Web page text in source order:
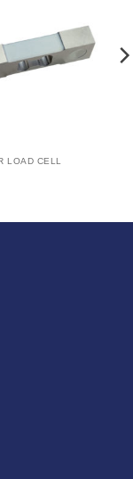
Interested
LOAD CELL